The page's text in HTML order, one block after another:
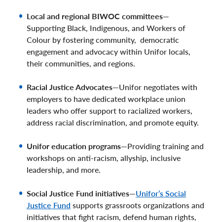
Local and regional BIWOC committees—
Supporting Black, Indigenous, and Workers of
Colour by fostering community, democratic
engagement and advocacy within Unifor locals,
their communities, and regions.
Racial Justice Advocates—Unifor negotiates with
employers to have dedicated workplace union
leaders who offer support to racialized workers,
address racial discrimination, and promote equity.
Unifor education programs—Providing training and
workshops on anti-racism, allyship, inclusive
leadership, and more.
Social Justice Fund initiatives—Unifor’s Social
Justice Fund supports grassroots organizations and
initiatives that fight racism, defend human rights,